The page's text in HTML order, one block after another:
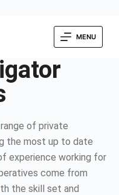
MENU
of private
the most up to date
experience working for
come from
the skill set and